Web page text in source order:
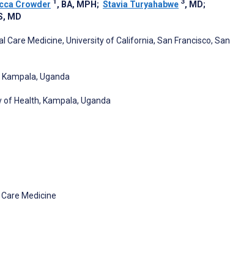
Crowder , BA, MPH ; Stavia Turyahabwe , MD;
MD
Medicine, University of California, San Francisco, San
Uganda
Health, Kampala, Uganda
Medicine